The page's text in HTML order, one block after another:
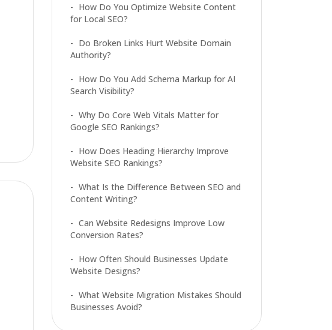
How Do You Optimize Website Content
for Local SEO?
Do Broken Links Hurt Website Domain
Authority?
How Do You Add Schema Markup for AI
Search Visibility?
Why Do Core Web Vitals Matter for
Google SEO Rankings?
How Does Heading Hierarchy Improve
Website SEO Rankings?
What Is the Difference Between SEO and
Content Writing?
Can Website Redesigns Improve Low
Conversion Rates?
How Often Should Businesses Update
Website Designs?
What Website Migration Mistakes Should
Businesses Avoid?